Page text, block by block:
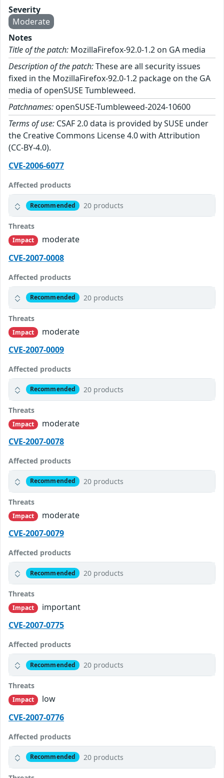
Severity
Moderate
Notes
Title of the patch: MozillaFirefox-92.0-1.2 on GA media
Description of the patch:These are all security issues
fixed in the MozillaFirefox-92.0-1.2 package on the GA
media of openSUSE Tumbleweed.
Patchnames: openSUSE-Tumbleweed-2024-10600
Terms of use: CSAF 2.0 data is provided by SUSE under
the Creative Commons License 4.0 with Attribution
(CC-BY-4.0).
CVE-2006-6077
Affected products
Recommended 20 products
Threats
Impact
moderate
CVE-2007-0008
Affected products
Recommended 20 products
Threats
Impact
moderate
CVE-2007-0009
Affected products
Recommended 20 products
Threats
Impact
moderate
CVE-2007-0078
Affected products
Recommended 20 products
Threats
Impact
moderate
CVE-2007-0079
Affected products
Recommended 20 products
Threats
Impact
important
CVE-2007-0775
Affected products
Recommended 20 products
Threats
Impact
low
CVE-2007-0776
Affected products
Recommended 20 products